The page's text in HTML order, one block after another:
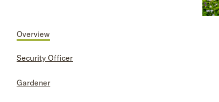
Overview
Security Officer
Gardener